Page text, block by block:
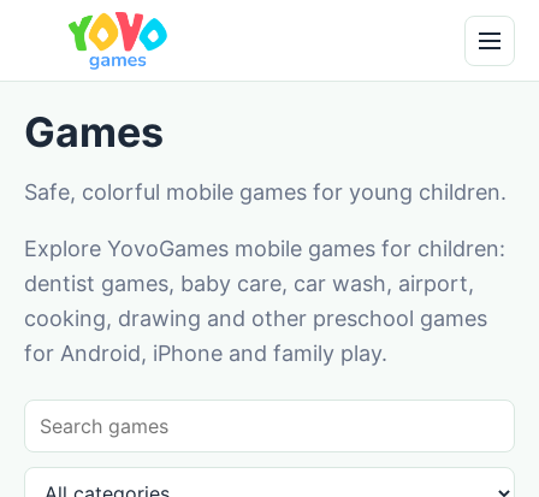
Games
Safe, colorful mobile games for young children.
Explore YovoGames mobile games for children:
dentist games, baby care, car wash, airport,
cooking, drawing and other preschool games
for Android, iPhone and family play.